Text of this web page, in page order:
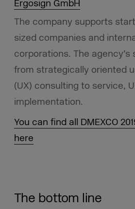
Ergosign GmbH
The company supports
sized companies and
corporations. The agency’s
from strategically oriented
(UX) consulting to service,
implementation.
You can find all DMEXCO
here
The bottom line